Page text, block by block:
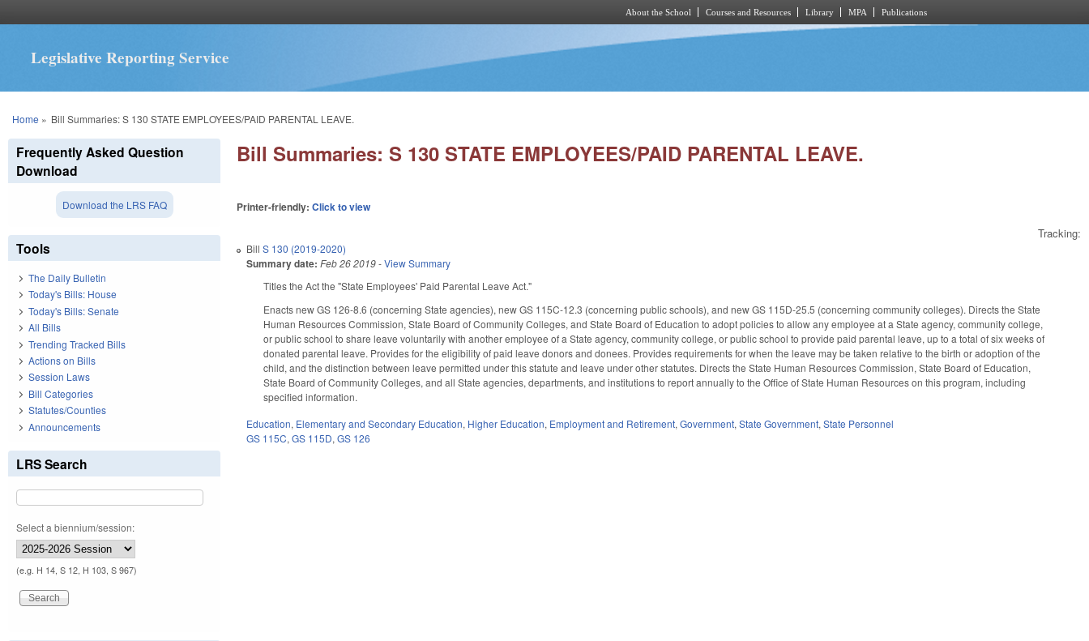
About the School Courses and Resources Library MPA Publications
Legislative Reporting Service
You are here
Home » Bill Summaries: S 130 STATE EMPLOYEES/PAID PARENTAL LEAVE.
Bill Summaries: S 130 STATE EMPLOYEES/PAID PARENTAL LEAVE.
Printer-friendly:Click to view
Tracking:
BillS 130 (2019-2020)
Summary date: Feb 26 2019-View Summary
Titles the Act the "State Employees' Paid Parental Leave Act."
Enacts new GS 126-8.6 (concerning State agencies), new GS 115C-12.3 (concerning public schools), and new GS 115D-25.5 (concerning community colleges). Directs the State
Human Resources Commission, State Board of Community Colleges, and State Board of Education to adopt policies to allow any employee at a State agency, community college,
or public school to share leave voluntarily with another employee of a State agency, community college, or public school to provide paid parental leave, up to a total of six weeks of
donated parental leave. Provides for the eligibility of paid leave donors and donees. Provides requirements for when the leave may be taken relative to the birth or adoption of the
child, and the distinction between leave permitted under this statute and leave under other statutes. Directs the State Human Resources Commission, State Board of Education,
State Board of Community Colleges, and all State agencies, departments, and institutions to report annually to the Office of State Human Resources on this program, including
specified information.
Education, Elementary and Secondary Education, Higher Education, Employment and Retirement,Government,State Government,State Personnel
GS 115C,GS 115D,GS 126
Frequently Asked Question
Download
Download the LRS FAQ
Tools
The Daily Bulletin
Today's Bills: House
Today's Bills: Senate
All Bills
Trending Tracked Bills
Actions on Bills
Session Laws
Bill Categories
Statutes/Counties
Announcements
LRS Search
Select a biennium/session:
(e.g. H 14, S 12, H 103, S 967)